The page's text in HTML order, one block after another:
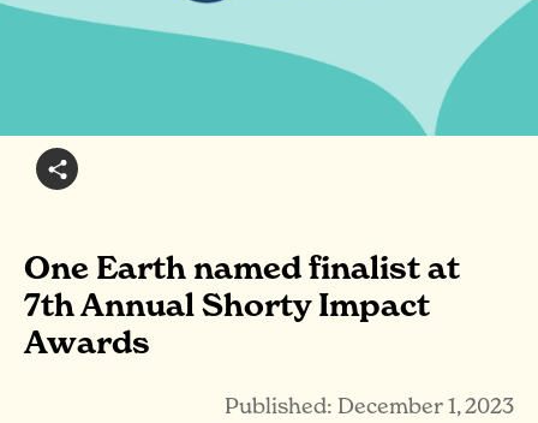
One Earth named finalist at
7th Annual Shorty Impact
Awards
Published: December 1, 2023